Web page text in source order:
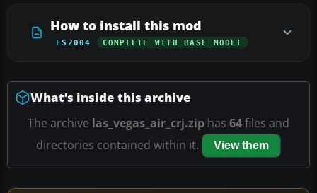
How to install this mod
FS2004 COMPLETE WITH BASE MODEL
What’s inside this archive
The archive las_vegas_air_crj.zip has 64files and
directories contained within it.
View them